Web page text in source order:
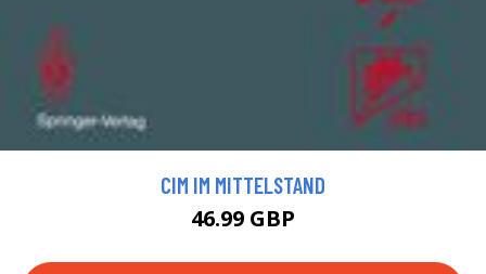
CIM IM MITTELSTAND
46.99 GBP